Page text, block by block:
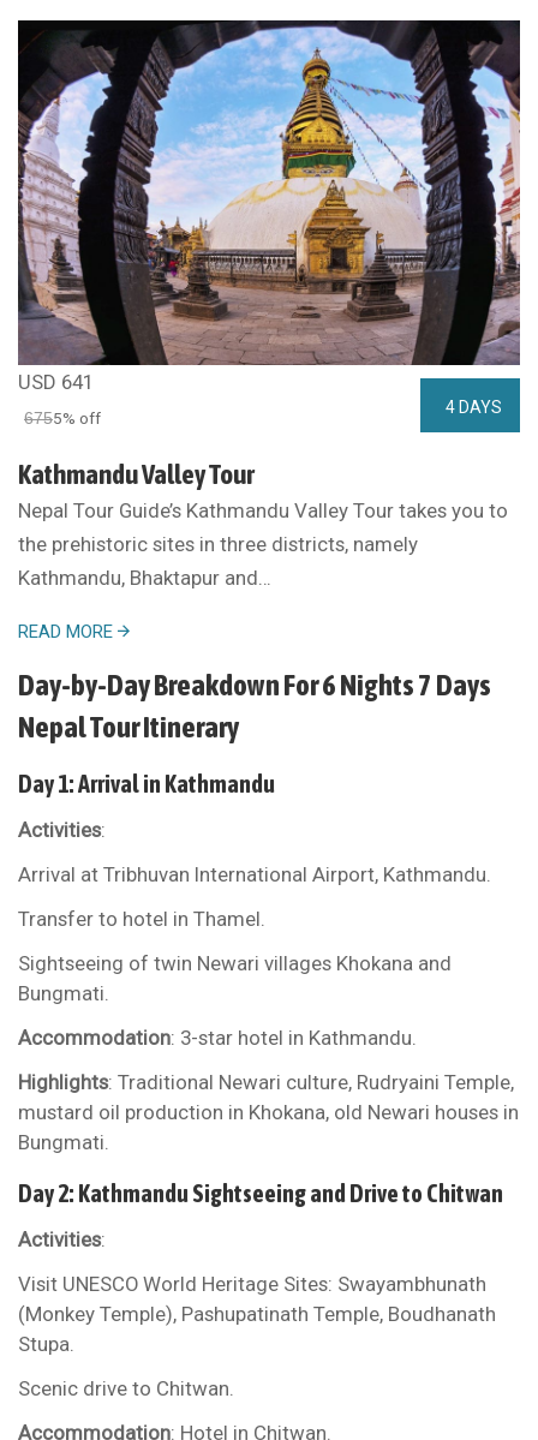
USD 641
6755% off
4 DAYS
Kathmandu Valley Tour
Nepal Tour Guide’s Kathmandu Valley Tour takes you to
the prehistoric sites in three districts, namely
Kathmandu, Bhaktapur and…
READ MORE
Day-by-Day Breakdown For 6 Nights 7 Days
Nepal Tour Itinerary
Day 1: Arrival in Kathmandu
Activities:
Arrival at Tribhuvan International Airport, Kathmandu.
Transfer to hotel in Thamel.
Sightseeing of twin Newari villages Khokana and
Bungmati.
Accommodation: 3-star hotel in Kathmandu.
Highlights: Traditional Newari culture, Rudryaini Temple,
mustard oil production in Khokana, old Newari houses in
Bungmati.
Day 2: Kathmandu Sightseeing and Drive to Chitwan
Activities:
Visit UNESCO World Heritage Sites: Swayambhunath
(Monkey Temple), Pashupatinath Temple, Boudhanath
Stupa.
Scenic drive to Chitwan.
Accommodation: Hotel in Chitwan.